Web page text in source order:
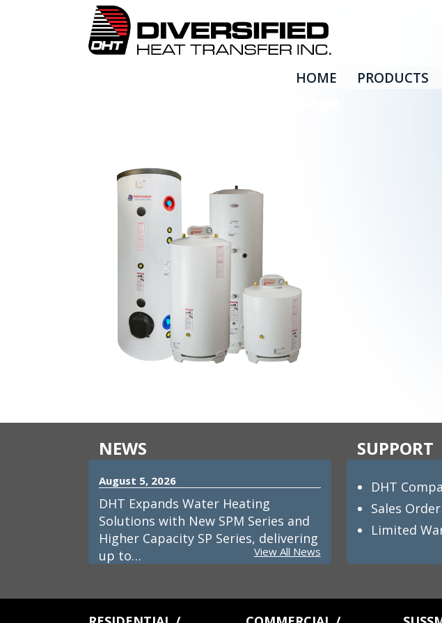
HOME PRODUCTS
NEWS
August 5, 2026
DHT Expands Water Heating
Solutions with New SPM Series and
Higher Capacity SP Series, delivering
up to…
View All News
SUPPORT
DHT
Sales
Limited